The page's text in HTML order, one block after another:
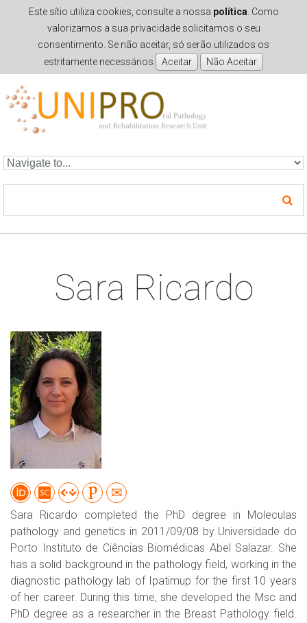
Este sítio utiliza cookies, consulte a nossa política . Como
valorizamos a sua privacidade solicitamos o seu
consentimento. Se não aceitar, só serão utilizados os
estritamente necessários
Skip to navigation
Skip to main content
Sara Ricardo
Sara Ricardo completed the PhD degree in Moleculas
pathology and genetics in 2011/09/08 by Universidade do
Porto Instituto de Ciências Biomédicas Abel Salazar. She
has a solid background in the pathology field, working in the
diagnostic pathology lab of Ipatimup for the first 10 years
of her career. During this time, she developed the Msc and
PhD degree as a researcher in the Breast Pathology field.